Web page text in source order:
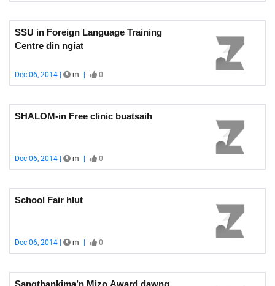
SSU in Foreign Language Training
Centre din ngiat
Dec 06, 2014 | m | 0
SHALOM-in Free clinic buatsaih
Dec 06, 2014 | m | 0
School Fair hlut
Dec 06, 2014 | m | 0
Sangthankima’n Mizo Award dawng